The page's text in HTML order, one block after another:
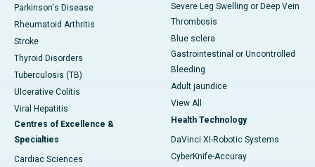
Parkinson's Disease
Rheumatoid Arthritis
Stroke
Thyroid Disorders
Tuberculosis (TB)
Ulcerative Colitis
Viral Hepatitis
Centres of Excellence &
Specialties
Cardiac Sciences
Severe Leg Swelling or Deep Vein
Thrombosis
Blue sclera
Gastrointestinal or Uncontrolled
Bleeding
Adult jaundice
View All
Health Technology
DaVinci XI-Robotic Systems
CyberKnife-Accuray